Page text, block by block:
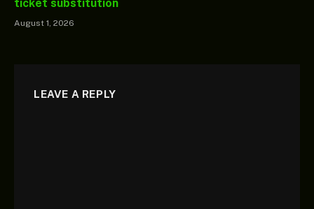
ticket substitution
August 1, 2026
LEAVE A REPLY